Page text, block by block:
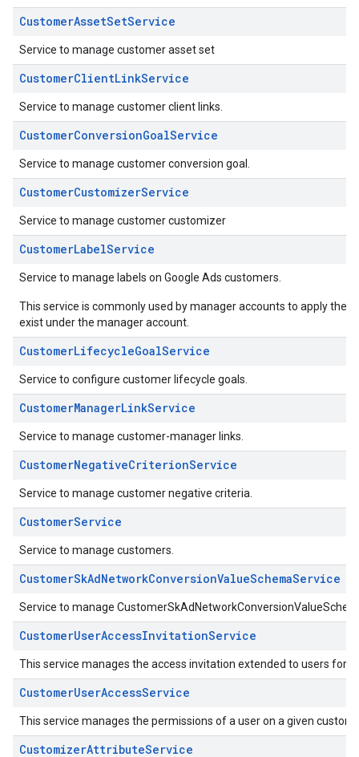
CustomerAssetSetService
Service to manage customer asset set
CustomerClientLinkService
Service to manage customer client links.
CustomerConversionGoalService
Service to manage customer conversion goal.
CustomerCustomizerService
Service to manage customer customizer
CustomerLabelService
Service to manage labels on Google Ads customers.
This service is commonly used by manager accounts to apply
exist under the manager account.
CustomerLifecycleGoalService
Service to configure customer lifecycle goals.
CustomerManagerLinkService
Service to manage customer-manager links.
CustomerNegativeCriterionService
Service to manage customer negative criteria.
CustomerService
Service to manage customers.
CustomerSkAdNetworkConversionValueSchemaService
Service to manage
CustomerUserAccessInvitationService
This service manages the access invitation extended to users for a
CustomerUserAccessService
This service manages the permissions of a user on a given
CustomizerAttributeService